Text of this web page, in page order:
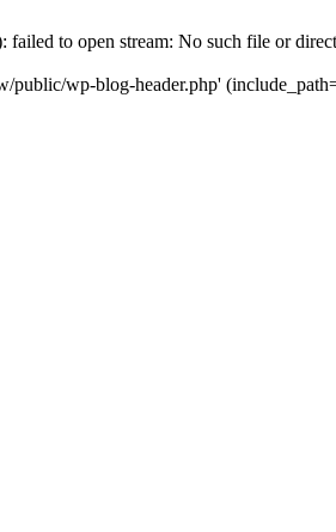
to open stream: No such file or
wp-blog-header.php'